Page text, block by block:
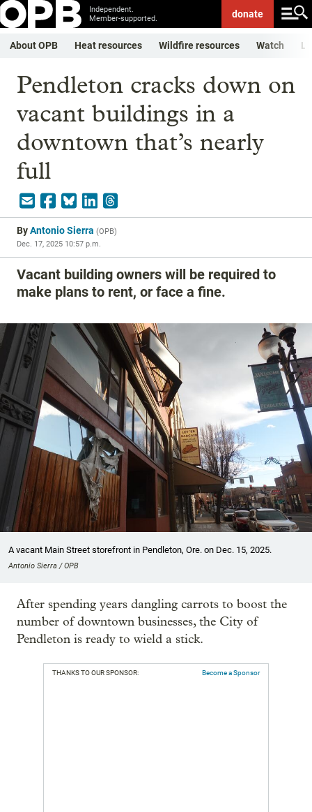
Independent.
Member-supported.
donate
About OPB Heat resources Wildfire resources Watch
Pendleton cracks down on
vacant buildings in a
downtown that’s nearly
full
ByAntonio Sierra (OPB)
Dec. 17, 2025 10:57 p.m.
Vacant building owners will be required to
make plans to rent, or face a fine.
A vacant Main Street storefront in Pendleton, Ore. on Dec. 15, 2025.
Antonio Sierra / OPB
After spending years dangling carrots to boost the
number of downtown businesses, the City of
Pendleton is ready to wield a stick.
THANKS TO OUR SPONSOR: Become a Sponsor